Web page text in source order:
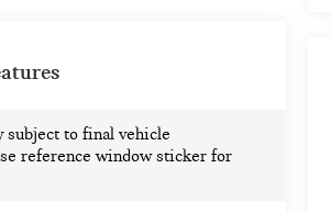
subject to final vehicle
reference window sticker for